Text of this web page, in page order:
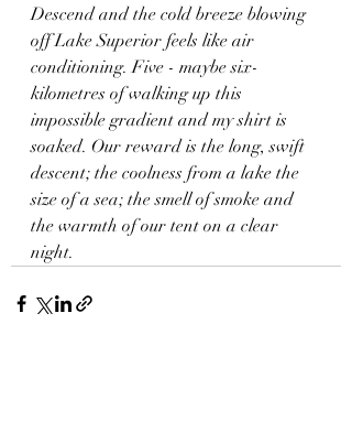
Descend and the cold breeze blowing
off Lake Superior feels like air
conditioning. Five - maybe six-
kilometres of walking up this
impossible gradient and my shirt is
soaked. Our reward is the long, swift
descent; the coolness from a lake the
size of a sea; the smell of smoke and
the warmth of our tent on a clear
night.